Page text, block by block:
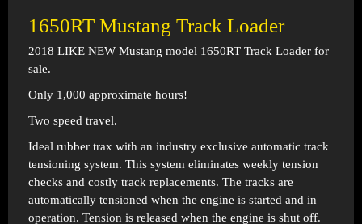
1650RT Mustang Track Loader
2018 LIKE NEW Mustang model 1650RT Track Loader for
sale.
Only 1,000 approximate hours!
Two speed travel.
Ideal rubber trax with an industry exclusive automatic track
tensioning system. This system eliminates weekly tension
checks and costly track replacements. The tracks are
automatically tensioned when the engine is started and in
operation. Tension is released when the engine is shut off.